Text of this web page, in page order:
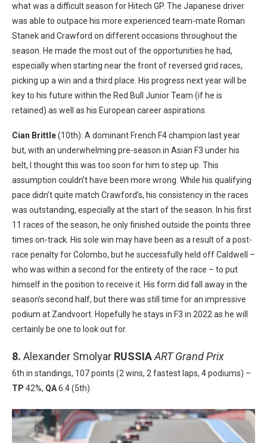
what was a difficult season for Hitech GP. The Japanese driver
was able to outpace his more experienced team-mate Roman
Stanek and Crawford on different occasions throughout the
season. He made the most out of the opportunities he had,
especially when starting near the front of reversed grid races,
picking up a win and a third place. His progress next year will be
key to his future within the Red Bull Junior Team (if he is
retained) as well as his European career aspirations.
Cian Brittle(10th): A dominant French F4 champion last year
but, with an underwhelming pre-season in Asian F3 under his
belt, I thought this was too soon for him to step up. This
assumption couldn’t have been more wrong. While his qualifying
pace didn’t quite match Crawford’s, his consistency in the races
was outstanding, especially at the start of the season. In his first
11 races of the season, he only finished outside the points three
times on-track. His sole win may have been as a result of a post-
race penalty for Colombo, but he successfully held off Caldwell –
who was within a second for the entirety of the race – to put
himself in the position to receive it. His form did fall away in the
season’s second half, but there was still time for an impressive
podium at Zandvoort. Hopefully he stays in F3 in 2022 as he will
certainly be one to look out for.
8. Alexander Smolyar RUSSIAART Grand Prix
6th in standings, 107 points (2 wins, 2 fastest laps, 4 podiums) –
TP 42%, QA6.4 (5th)